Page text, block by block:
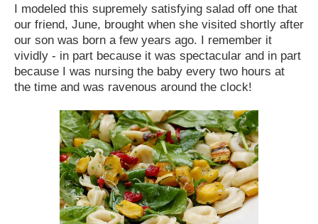
I modeled this supremely satisfying salad off one that
our friend, June, brought when she visited shortly after
our son was born a few years ago. I remember it
vividly - in part because it was spectacular and in part
because I was nursing the baby every two hours at
the time and was ravenous around the clock!